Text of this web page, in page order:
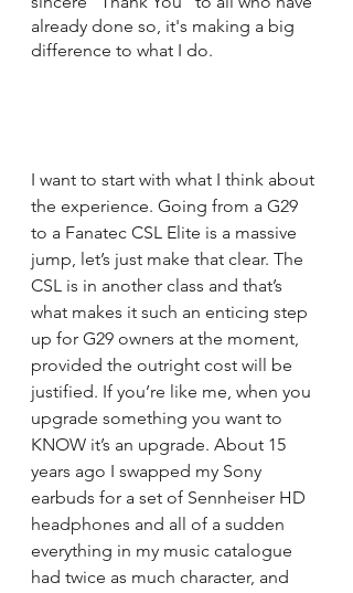
already done so, it's making a big
difference to what I do.
I want to start with what I think about
the experience. Going from a G29
to a Fanatec CSL Elite is a massive
jump, let’s just make that clear. The
CSL is in another class and that’s
what makes it such an enticing step
up for G29 owners at the moment,
provided the outright cost will be
justified. If you’re like me, when you
upgrade something you want to
KNOW it’s an upgrade. About 15
years ago I swapped my Sony
earbuds for a set of Sennheiser HD
headphones and all of a sudden
everything in my music catalogue
had twice as much character, and